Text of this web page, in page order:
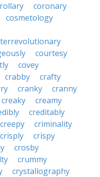
coronary
cosmetology
courtesy
covey
crabby
crafty
cranky
cranny
creaky
creamy
creditably
creepy
criminality
crisply
crispy
crosby
crummy
crystallography